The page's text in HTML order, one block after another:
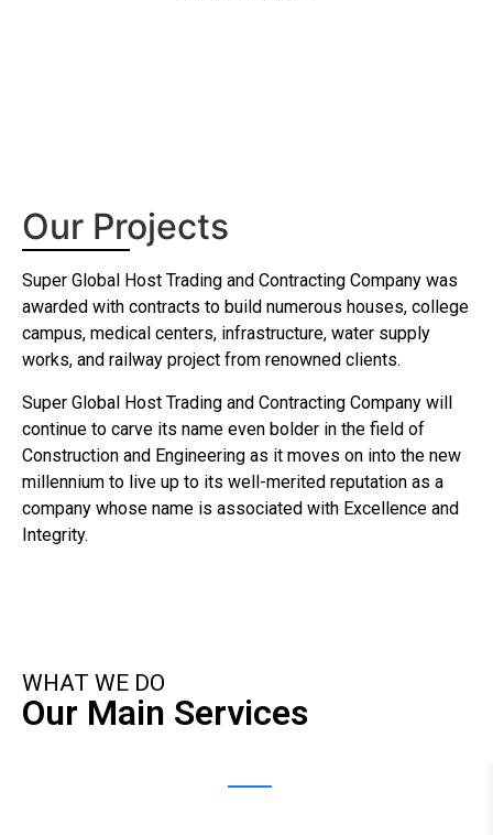
Our Projects
Super Global Host Trading and Contracting Company was
awarded with contracts to build numerous houses, college
campus, medical centers, infrastructure, water supply
works, and railway project from renowned clients.
Super Global Host Trading and Contracting Company will
continue to carve its name even bolder in the field of
Construction and Engineering as it moves on into the new
millennium to live up to its well-merited reputation as a
company whose name is associated with Excellence and
Integrity.
WHAT WE DO
Our Main Services